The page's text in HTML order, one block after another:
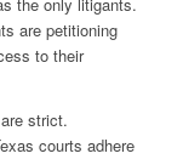
are petitioning
to their
strict.
courts adhere